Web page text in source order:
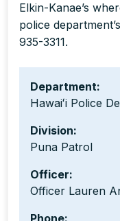
Elkin-Kanae’s
police
935-3311.
Department:
Hawaiʻi Police
Division:
Puna Patrol
Officer:
Officer Lauren